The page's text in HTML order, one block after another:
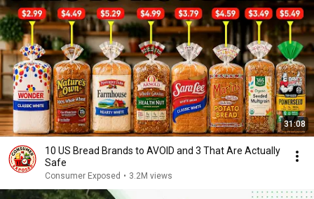
31:08
10 US Bread Brands to AVOID and 3 That Are Actually
Safe
Consumer Exposed • 3.2M views